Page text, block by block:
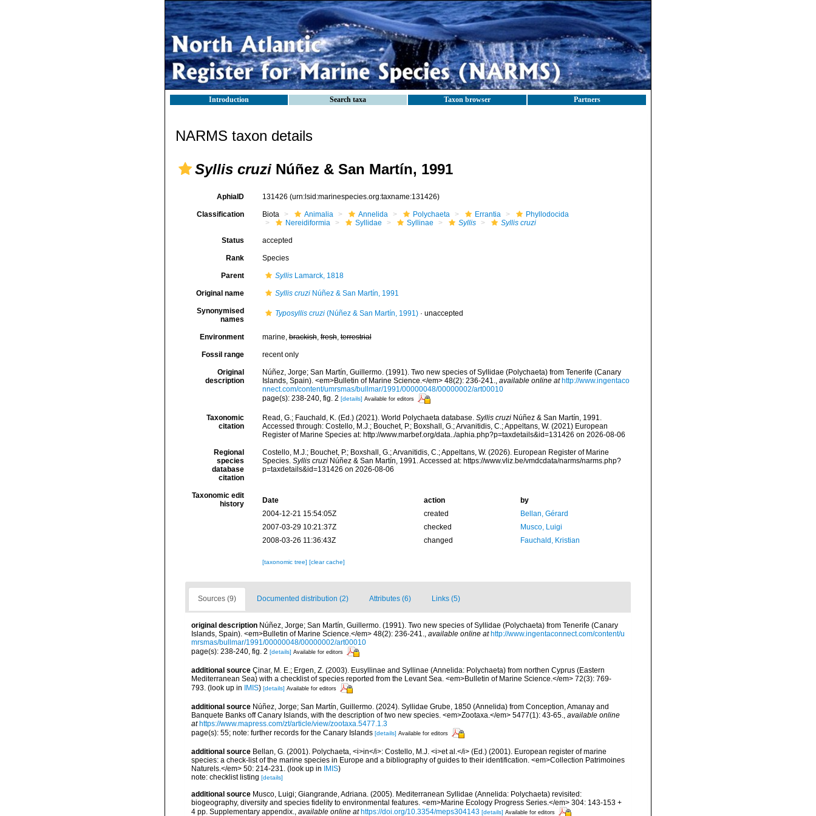
Introduction Search taxa Taxon browser Partners
NARMS taxon details
Syllis cruzi Núñez & San Martín, 1991
AphiaID 131426 (urn:lsid:marinespecies.org:taxname:131426)
Classification Biota Animalia Annelida Polychaeta Errantia
Phyllodocida
Nereidiformia
Syllidae Syllinae Syllis Syllis cruzi
Status accepted
Rank Species
Parent SyllisLamarck, 1818
Original name Syllis cruziNúñez & San Martín, 1991
Synonymised
names
Typosyllis cruzi(Núñez & San Martín, 1991)· unaccepted
Environment marine,brackish,fresh,terrestrial
Fossil range recent only
Original
description
Núñez, Jorge; San Martín, Guillermo. (1991). Two new species of Syllidae (Polychaeta) from Tenerife (Canary
Islands, Spain). <em>Bulletin of Marine Science.</em> 48(2): 236-241., available online at http://www.ingentaco
nnect.com/content/umrsmas/bullmar/1991/00000048/00000002/art00010
page(s): 238-240, fig. 2 [details] Available for editors
Taxonomic
citation
Read, G.; Fauchald, K. (Ed.) (2021). World Polychaeta database. Syllis cruziNúñez & San Martín, 1991.
Accessed through: Costello, M.J.; Bouchet, P.; Boxshall, G.; Arvanitidis, C.; Appeltans, W. (2021) European
Register of Marine Species at: http://www.marbef.org/data../aphia.php?p=taxdetails&id=131426 on 2026-08-06
Regional
species
database
citation
Costello, M.J.; Bouchet, P.; Boxshall, G.; Arvanitidis, C.; Appeltans, W. (2026). European Register of Marine
Species. Syllis cruziNúñez & San Martín, 1991. Accessed at: https://www.vliz.be/vmdcdata/narms/narms.php?
p=taxdetails&id=131426 on 2026-08-06
Taxonomic edit
history
Date action
by
2004-12-21 15:54:05Z
created
Bellan, Gérard
2007-03-29 10:21:37Z
checked
Musco, Luigi
2008-03-26 11:36:43Z
changed Fauchald, Kristian
[taxonomic tree] [clear cache]
Sources (9) Documented distribution (2) Attributes (6) Links (5)
original description Núñez, Jorge; San Martín, Guillermo. (1991). Two new species of Syllidae (Polychaeta) from Tenerife (Canary
Islands, Spain). <em>Bulletin of Marine Science.</em> 48(2): 236-241., available online at http://www.ingentaconnect.com/content/u
mrsmas/bullmar/1991/00000048/00000002/art00010
page(s): 238-240, fig. 2 [details] Available for editors
additional source Çinar, M. E.; Ergen, Z. (2003). Eusyllinae and Syllinae (Annelida: Polychaeta) from northen Cyprus (Eastern
Mediterranean Sea) with a checklist of species reported from the Levant Sea. <em>Bulletin of Marine Science.</em> 72(3): 769-
793. (look up in IMIS) [details] Available for editors
additional source Núñez, Jorge; San Martín, Guillermo. (2024). Syllidae Grube, 1850 (Annelida) from Conception, Amanay and
Banquete Banks off Canary Islands, with the description of two new species. <em>Zootaxa.</em> 5477(1): 43-65., available online
at https://www.mapress.com/zt/article/view/zootaxa.5477.1.3
page(s): 55; note: further records for the Canary Islands [details] Available for editors
additional source Bellan, G. (2001). Polychaeta, <i>in</i>: Costello, M.J. <i>et al.</i> (Ed.) (2001). European register of marine
species: a check-list of the marine species in Europe and a bibliography of guides to their identification. <em>Collection Patrimoines
Naturels.</em> 50: 214-231. (look up in IMIS)
note: checklist listing [details]
additional source Musco, Luigi; Giangrande, Adriana. (2005). Mediterranean Syllidae (Annelida: Polychaeta) revisited:
biogeography, diversity and species fidelity to environmental features. <em>Marine Ecology Progress Series.</em> 304: 143-153 +
4 pp. Supplementary appendix.
available online at https://doi.org/10.3354/meps304143 [details] Available for editors